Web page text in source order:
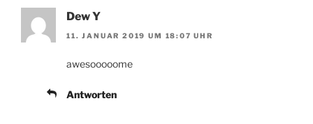
Dew Y
11. JANUAR 2019 UM 18:07 UHR
awesooooome
Antworten